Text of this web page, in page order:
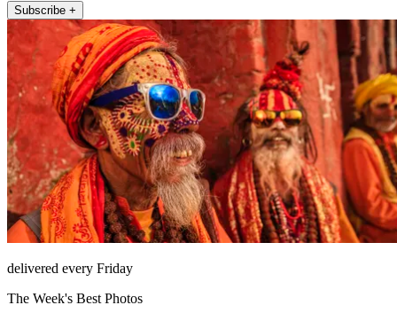
Subscribe +
delivered every Friday
The Week's Best Photos